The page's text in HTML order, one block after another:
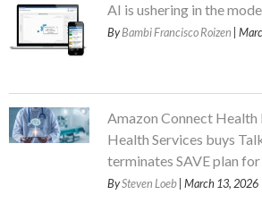
AI is ushering in the
ByBambi Francisco Roizen |
Amazon Connect Health
Health Services buys
terminates SAVE plan
BySteven Loeb | March 13, 2026